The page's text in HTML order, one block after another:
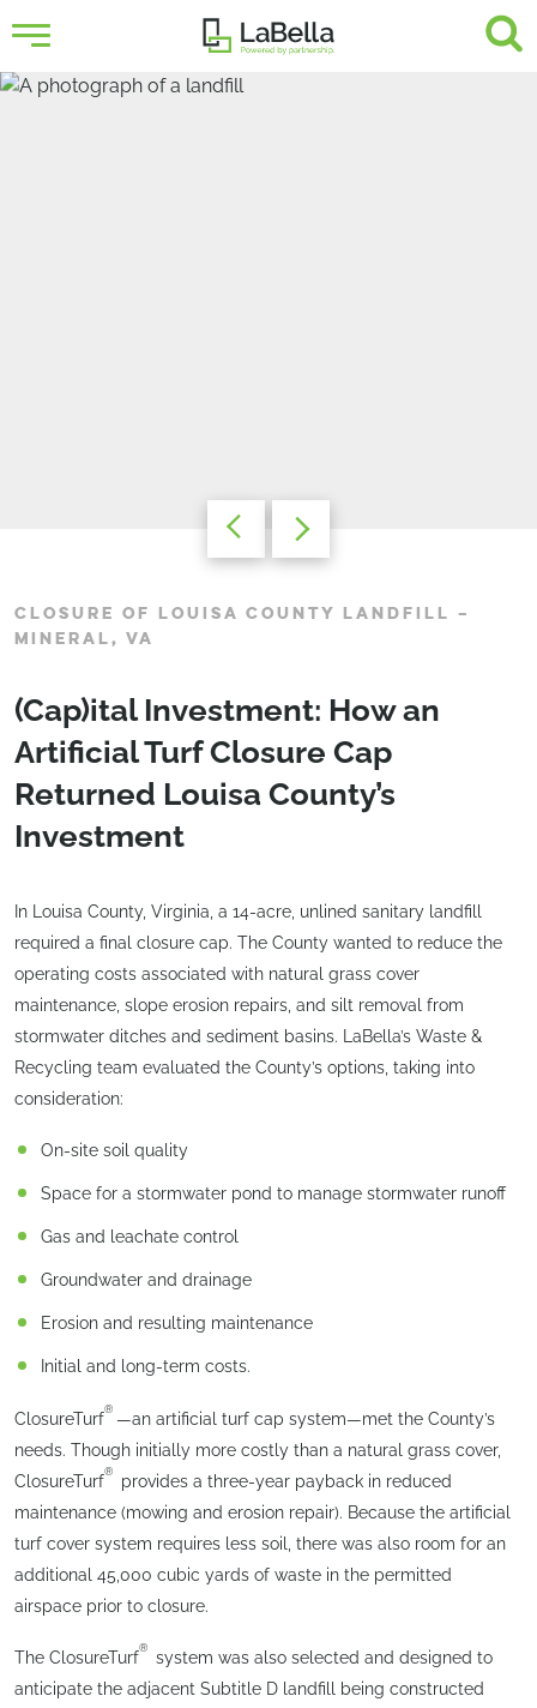
CLOSURE OF LOUISA COUNTY LANDFILL –
MINERAL, VA
(Cap)ital Investment: How an
Artificial Turf Closure Cap
Returned Louisa County’s
Investment
In Louisa County, Virginia, a 14-acre, unlined sanitary landfill
required a final closure cap. The County wanted to reduce the
operating costs associated with natural grass cover
maintenance, slope erosion repairs, and silt removal from
stormwater ditches and sediment basins. LaBella’s Waste &
Recycling team evaluated the County’s options, taking into
consideration:
On-site soil quality
Space for a stormwater pond to manage stormwater runoff
Gas and leachate control
Groundwater and drainage
Erosion and resulting maintenance
Initial and long-term costs.
ClosureTurf
®
—an artificial turf cap system—met the County’s
needs. Though initially more costly than a natural grass cover,
ClosureTurf
®
provides a three-year payback in reduced
maintenance (mowing and erosion repair). Because the artificial
turf cover system requires less soil, there was also room for an
additional 45,000 cubic yards of waste in the permitted
airspace prior to closure.
The ClosureTurf
®
system was also selected and designed to
anticipate the adjacent Subtitle D landfill being constructed